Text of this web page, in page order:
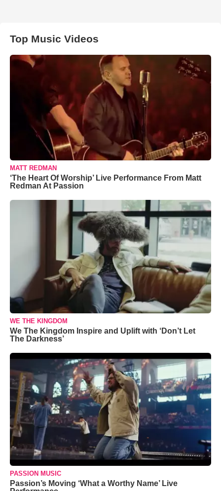
Top Music Videos
MATT REDMAN
‘The Heart Of Worship’ Live Performance From Matt
Redman At Passion
WE THE KINGDOM
We The Kingdom Inspire and Uplift with ‘Don’t Let
The Darkness’
PASSION MUSIC
Passion’s Moving ‘What a Worthy Name’ Live